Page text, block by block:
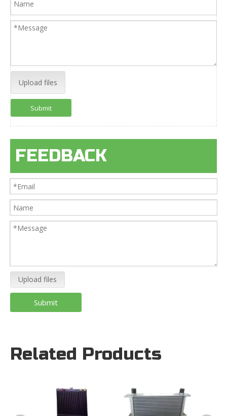
Upload files
Submit
FEEDBACK
Upload files
Submit
Related Products